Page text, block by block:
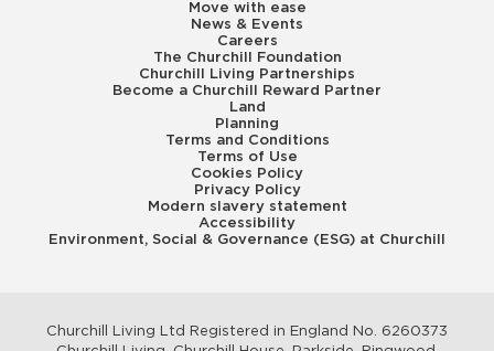
Move with ease
News & Events
Careers
The Churchill Foundation
Churchill Living Partnerships
Become a Churchill Reward Partner
Land
Planning
Terms and Conditions
Terms of Use
Cookies Policy
Privacy Policy
Modern slavery statement
Accessibility
Environment, Social & Governance (ESG) at Churchill
Churchill Living Ltd Registered in England No. 6260373